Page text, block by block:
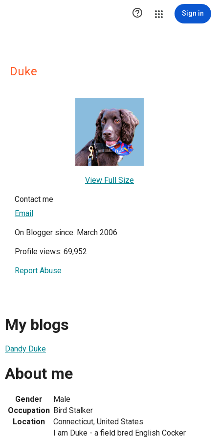
 Sign in
Duke
View Full Size
Contact me
Email
On Blogger since: March 2006
Profile views: 69,952
Report Abuse
My blogs
Dandy Duke
About me
Gender
Male
Occupation Bird Stalker
Location
Connecticut, United States
I am Duke - a field bred English Cocker